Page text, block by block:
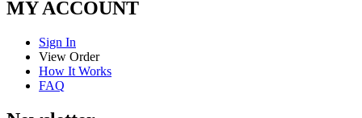
MY ACCOUNT
Sign In
View Order
How It Works
FAQ